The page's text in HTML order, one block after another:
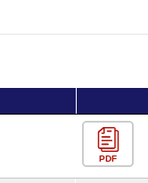
PDF